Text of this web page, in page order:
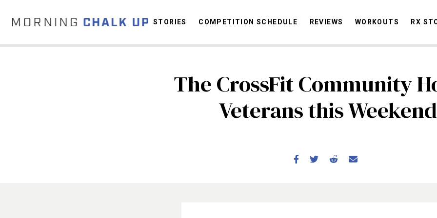
COMMUNITY
NEWS INTERVIEWS INDUSTRY EDUCATION
COMPETITION SCHEDULE
RX STORIES
STORIES COMPETITION SCHEDULE REVIEWS WORKOUTS RX
The CrossFit Community
Veterans this Weekend